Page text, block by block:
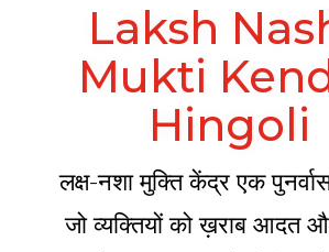
Laksh
Mukti
Hingoli
लक्ष-नशा मुक्ति केंद्र एक
जो व्यक्तियों को ख़राब आदत